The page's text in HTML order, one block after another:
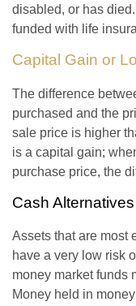
disabled, or has
funded with life
Capital Gain or
The difference
purchased and the
sale price is higher
is a capital gain;
purchase price, the
Cash Alternatives
Assets that are most
have a very low risk
money market funds
Money held in